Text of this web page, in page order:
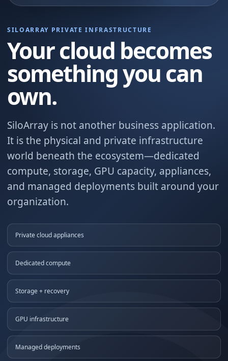
SILOARRAY PRIVATE INFRASTRUCTURE
Your cloud becomes
something you can
own.
SiloArray is not another business application.
It is the physical and private infrastructure
world beneath the ecosystem—dedicated
compute, storage, GPU capacity, appliances,
and managed deployments built around your
organization.
Private cloud appliances
Dedicated compute
Storage + recovery
GPU infrastructure
Managed deployments